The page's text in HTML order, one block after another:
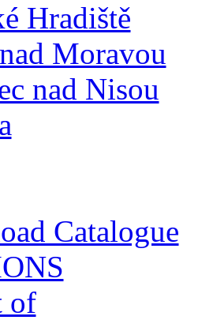
Hradiště
Moravou
nad Nisou
Catalogue
of